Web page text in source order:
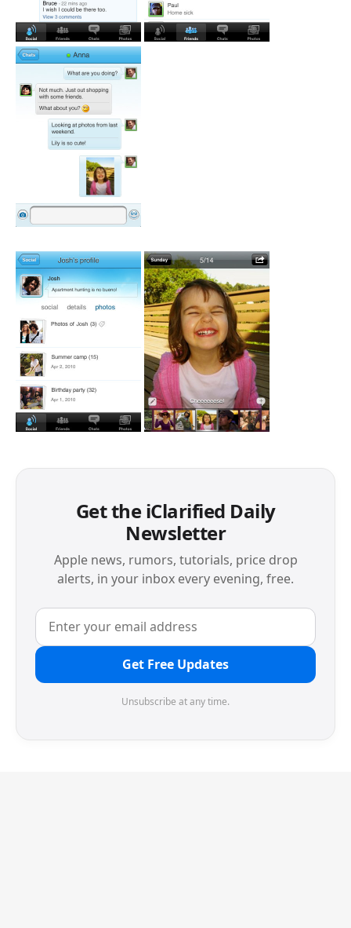
Get the iClarified Daily
Newsletter
Apple news, rumors, tutorials, price drop
alerts, in your inbox every evening, free.
Get Free Updates
Unsubscribe at any time.